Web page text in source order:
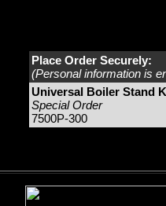
Place Order Securely:
(Personal information is
Universal Boiler Stand
Special Order
7500P-300